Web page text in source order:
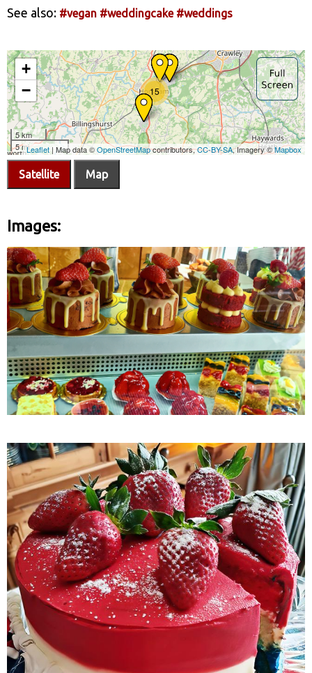
See also: #vegan #weddingcake #weddings
Satellite Map
Images: